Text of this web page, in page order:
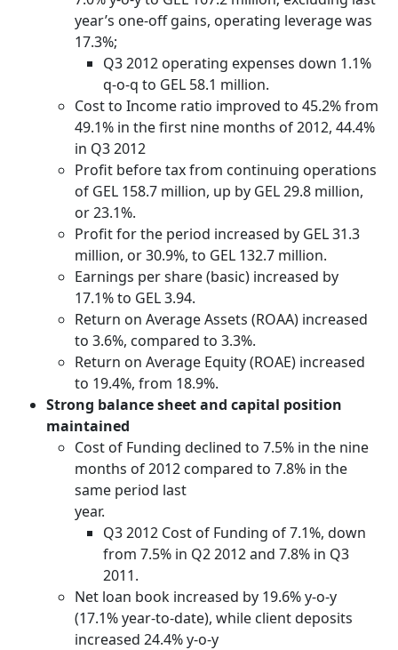
year’s one-off gains, operating leverage was
17.3%;
Q3 2012 operating expenses down 1.1%
q-o-q to GEL 58.1 million.
Cost to Income ratio improved to 45.2% from
49.1% in the first nine months of 2012, 44.4%
in Q3 2012
Profit before tax from continuing operations
of GEL 158.7 million, up by GEL 29.8 million,
or 23.1%.
Profit for the period increased by GEL 31.3
million, or 30.9%, to GEL 132.7 million.
Earnings per share (basic) increased by
17.1% to GEL 3.94.
Return on Average Assets (ROAA) increased
to 3.6%, compared to 3.3%.
Return on Average Equity (ROAE) increased
to 19.4%, from 18.9%.
Strong balance sheet and capital position
maintained
Cost of Funding declined to 7.5% in the nine
months of 2012 compared to 7.8% in the
same period last
year.
Q3 2012 Cost of Funding of 7.1%, down
from 7.5% in Q2 2012 and 7.8% in Q3
2011.
Net loan book increased by 19.6% y-o-y
(17.1% year-to-date), while client deposits
increased 24.4% y-o-y